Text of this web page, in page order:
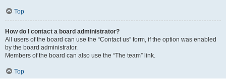
Top
How do I contact a board administrator?
All users of the board can use the “Contact us” form, if the option was enabled
by the board administrator.
Members of the board can also use the “The team” link.
Top